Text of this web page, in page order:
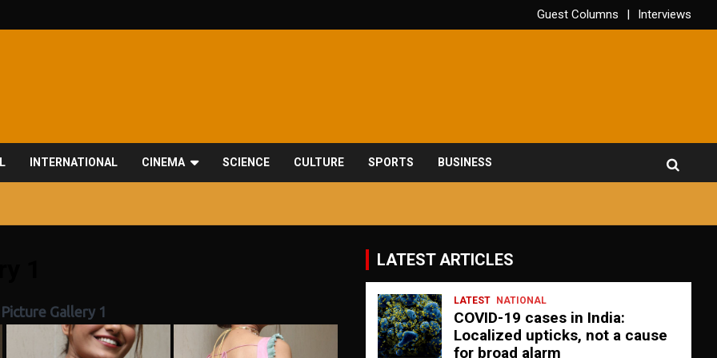
Guest Columns Interviews
INTERNATIONAL CINEMA SCIENCE CULTURE SPORTS BUSINESS
Gallery 1
LATEST ARTICLES
LATEST NATIONAL
COVID-19 cases in India:
Localized upticks, not a cause
for broad alarm